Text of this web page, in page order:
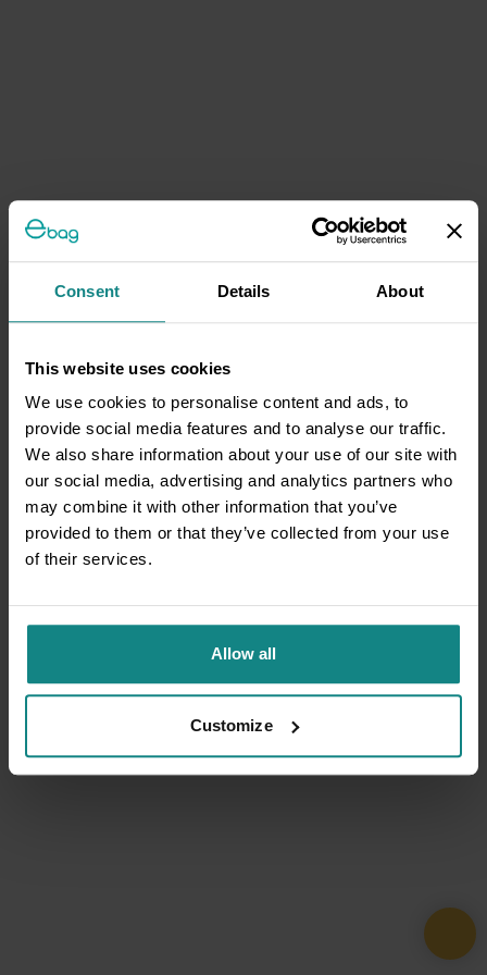
Consent Details About
This website uses cookies
We use cookies to personalise content and ads, to
provide social media features and to analyse our traffic.
We also share information about your use of our site with
our social media, advertising and analytics partners who
may combine it with other information that you’ve
provided to them or that they’ve collected from your use
of their services.
Allow all
Customize